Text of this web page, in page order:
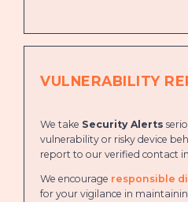
VULNERABILITY
We take Security Alerts
vulnerability or risky device
report to our verified contact
We encourage responsible
for your vigilance in